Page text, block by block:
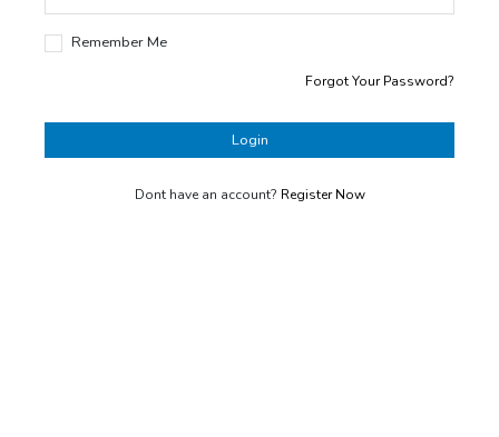
Remember Me
Forgot Your Password?
Login
Dont have an account? Register Now